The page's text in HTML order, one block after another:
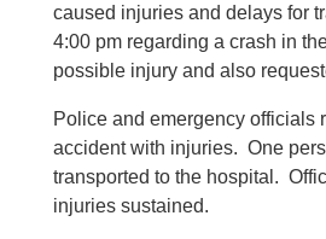
caused injuries and delays for
4:00 pm regarding a crash in
possible injury and also
Police and emergency officials
accident with injuries. One
transported to the hospital.
injuries sustained.